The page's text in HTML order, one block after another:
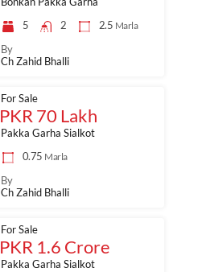
5
2 2.5 Marla
By
Ch Zahid Bhalli
Pakka Garha Sialkot
0.75 Marla
For Sale
PKR 70 Lakh
By
Ch Zahid Bhalli
Pakka Garha Sialkot
For Sale
PKR 1.6 Crore